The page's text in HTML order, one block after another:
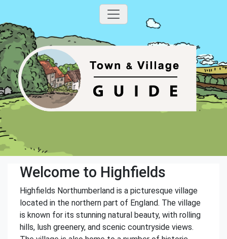
Welcome to Highfields
Highfields Northumberland is a picturesque village
located in the northern part of England. The village
is known for its stunning natural beauty, with rolling
hills, lush greenery, and scenic countryside views.